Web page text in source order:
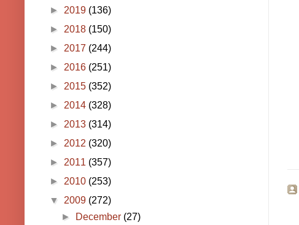
► 2019 (136)
► 2018 (150)
► 2017 (244)
► 2016 (251)
► 2015 (352)
► 2014 (328)
► 2013 (314)
► 2012 (320)
► 2011 (357)
► 2010 (253)
▼ 2009 (272)
►
December (27)